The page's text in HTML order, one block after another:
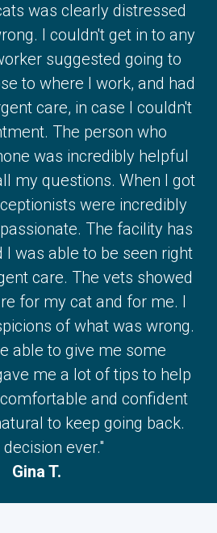
was clearly distressed
I couldn't get in to any
suggested going to
to where I work, and had
care, in case I couldn't
The person who
was incredibly helpful
my questions. When I got
were incredibly
The facility has
was able to be seen right
care. The vets showed
for my cat and for me. I
of what was wrong.
able to give me some
me a lot of tips to help
and confident
to keep going back.
decision ever."
Gina T.